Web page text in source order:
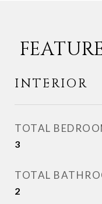
INTERIOR
TOTAL
3
TOTAL
2